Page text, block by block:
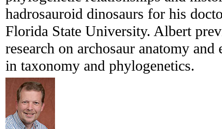
hadrosauroid dinosaurs for his
Florida State University. Albert
research on archosaur anatomy
in taxonomy and phylogenetics.